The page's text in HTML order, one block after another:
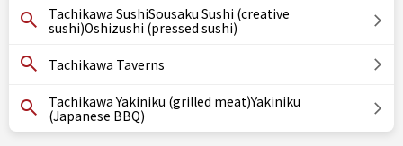
Tachikawa SushiSousaku Sushi (creative
sushi)Oshizushi (pressed sushi)
Tachikawa Taverns
Tachikawa Yakiniku (grilled meat)Yakiniku
(Japanese BBQ)